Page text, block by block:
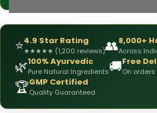
⭐4.9 Star Rating
★★★★★ (1,200 reviews)👥8,000+
Across
🌿100% Ayurvedic
Pure Natural Ingredients🚚Free
On orders
🏆GMP Certified
Quality Guaranteed